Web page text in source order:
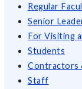
Regular
Senior
For Visiting
Students
Contractors
Staff